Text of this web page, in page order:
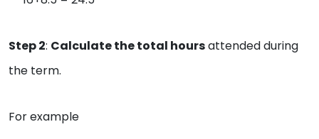
Step 2: Calculate the total hoursattended during
the term.
For example